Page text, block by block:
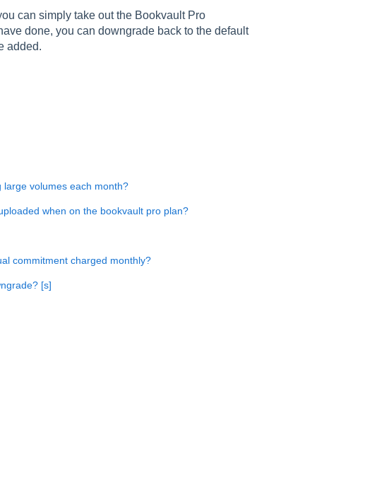
can simply take out the Bookvault Pro
done, you can downgrade back to the default
added.
large volumes each month?
when on the bookvault pro plan?
commitment charged monthly?
[s]